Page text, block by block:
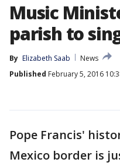
Music
parish to
By Elizabeth Saab
News
Published February 5, 2016
Pope Francis'
Mexico border is